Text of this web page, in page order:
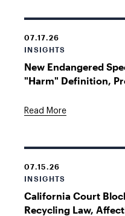
07.17.26
INSIGHTS
New Endangered
"Harm" Definition,
Read More
07.15.26
INSIGHTS
California Court
Recycling Law,